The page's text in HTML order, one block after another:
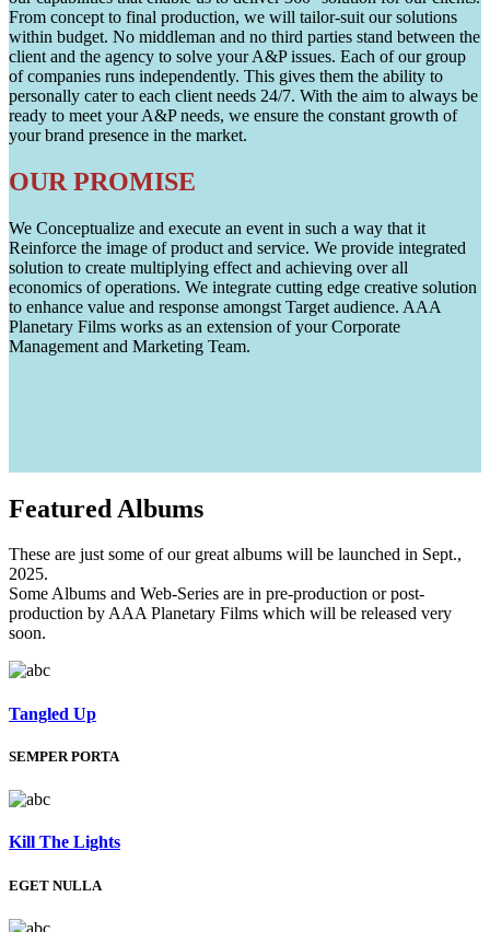
From concept to final production, we will tailor-suit our solutions
within budget. No middleman and no third parties stand between the
client and the agency to solve your A&P issues. Each of our group
of companies runs independently. This gives them the ability to
personally cater to each client needs 24/7. With the aim to always be
ready to meet your A&P needs, we ensure the constant growth of
your brand presence in the market.
OUR PROMISE
We Conceptualize and execute an event in such a way that it
Reinforce the image of product and service. We provide integrated
solution to create multiplying effect and achieving over all
economics of operations. We integrate cutting edge creative solution
to enhance value and response amongst Target audience. AAA
Planetary Films works as an extension of your Corporate
Management and Marketing Team.
Featured Albums
These are just some of our great albums will be launched in Sept.,
2025.
Some Albums and Web-Series are in pre-production or post-
production by AAA Planetary Films which will be released very
soon.
Tangled Up
SEMPER PORTA
Kill The Lights
EGET NULLA